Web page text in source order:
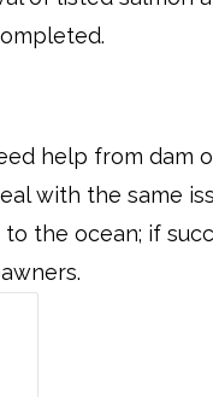
help from dam
with the same
the ocean; if